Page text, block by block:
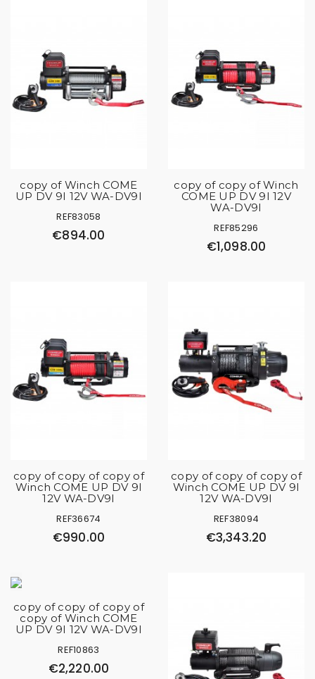
copy of Winch COME
UP DV 9I 12V WA-DV9I
REF83058
€894.00
copy of copy of Winch
COME UP DV 9I 12V
WA-DV9I
REF85296
€1,098.00
copy of copy of copy of
Winch COME UP DV 9I
12V WA-DV9I
REF36674
€990.00
copy of copy of copy of
Winch COME UP DV 9I
12V WA-DV9I
REF38094
€3,343.20
copy of copy of copy of
copy of Winch COME
UP DV 9I 12V WA-DV9I
REF10863
€2,220.00